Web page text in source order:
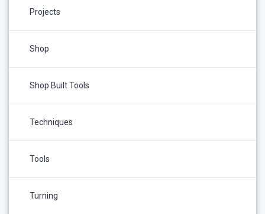
Projects
Shop
Shop Built Tools
Techniques
Tools
Turning